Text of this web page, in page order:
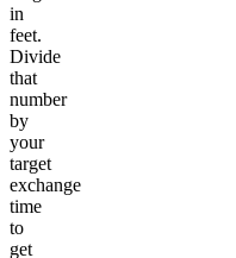
in
feet.
Divide
that
number
by
your
target
exchange
time
to
get